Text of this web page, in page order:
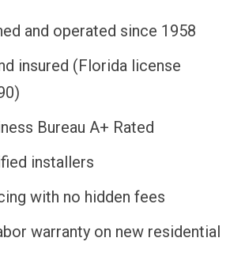
and operated since 1958
insured (Florida license
Bureau A+ Rated
installers
with no hidden fees
warranty on new residential